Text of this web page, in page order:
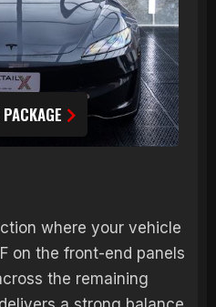
where your vehicle
on the front-end panels
the remaining